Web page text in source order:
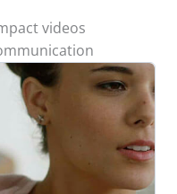
videos